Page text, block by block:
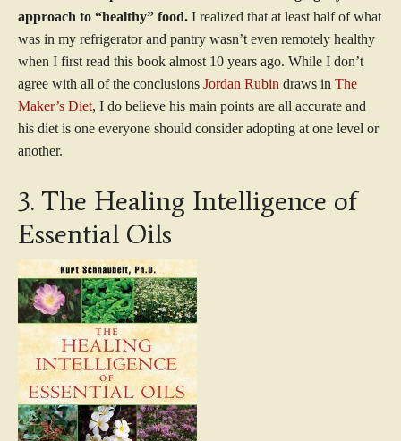
approach to “healthy” food. I realized that at least half of what
was in my refrigerator and pantry wasn’t even remotely healthy
when I first read this book almost 10 years ago. While I don’t
agree with all of the conclusions Jordan Rubin draws in The
Maker’s Diet, I do believe his main points are all accurate and
his diet is one everyone should consider adopting at one level or
another.
3. The Healing Intelligence of
Essential Oils